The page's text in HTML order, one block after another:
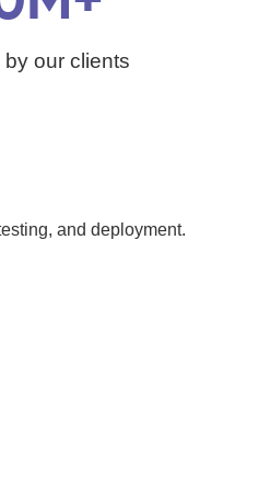
by our clients
and deployment.